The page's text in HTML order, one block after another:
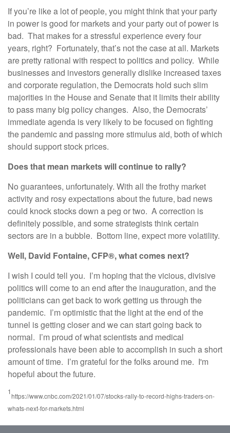
If you’re like a lot of people, you might think that your party
in power is good for markets and your party out of power is
bad. That makes for a stressful experience every four
years, right? Fortunately, that’s not the case at all. Markets
are pretty rational with respect to politics and policy. While
businesses and investors generally dislike increased taxes
and corporate regulation, the Democrats hold such slim
majorities in the House and Senate that it limits their ability
to pass many big policy changes. Also, the Democrats’
immediate agenda is very likely to be focused on fighting
the pandemic and passing more stimulus aid, both of which
should support stock prices.
Does that mean markets will continue to rally?
No guarantees, unfortunately. With all the frothy market
activity and rosy expectations about the future, bad news
could knock stocks down a peg or two. A correction is
definitely possible, and some strategists think certain
sectors are in a bubble. Bottom line, expect more volatility.
Well, David Fontaine, CFP®, what comes next?
I wish I could tell you. I’m hoping that the vicious, divisive
politics will come to an end after the inauguration, and the
politicians can get back to work getting us through the
pandemic. I’m optimistic that the light at the end of the
tunnel is getting closer and we can start going back to
normal. I’m proud of what scientists and medical
professionals have been able to accomplish in such a short
amount of time. I’m grateful for the folks around me. I'm
hopeful about the future.
1
https://www.cnbc.com/2021/01/07/stocks-rally-to-record-highs-traders-on-
whats-next-for-markets.html